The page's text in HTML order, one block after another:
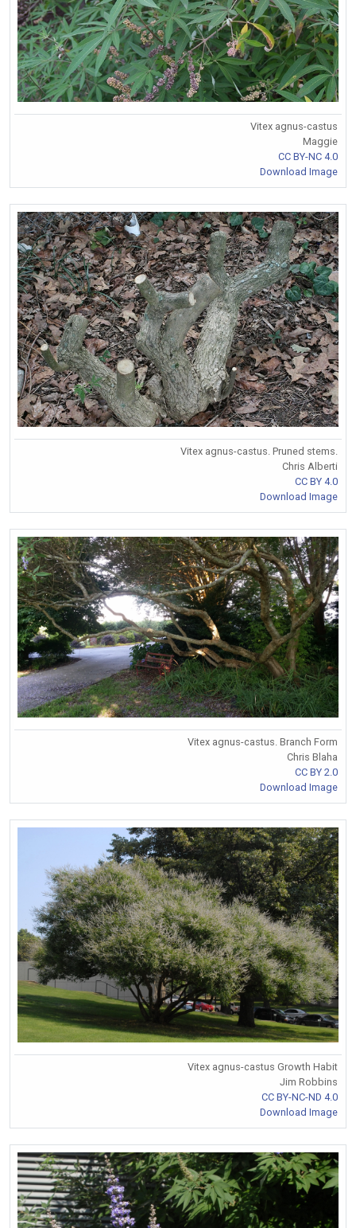
Vitex agnus-castus
Maggie
CC BY-NC 4.0
Download Image
Vitex agnus-castus. Pruned stems.
Chris Alberti
CC BY 4.0
Download Image
Vitex agnus-castus. Branch Form
Chris Blaha
CC BY 2.0
Download Image
Vitex agnus-castus Growth Habit
Jim Robbins
CC BY-NC-ND 4.0
Download Image